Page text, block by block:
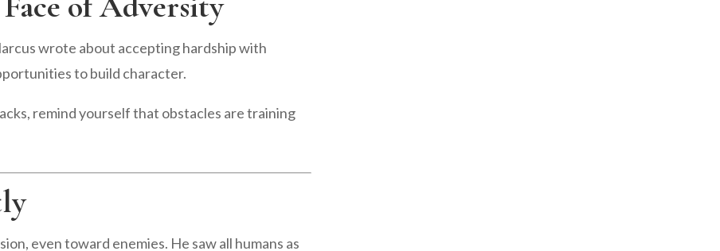
wrote about accepting hardship with
to build character.
remind yourself that obstacles are training
even toward enemies. He saw all humans as